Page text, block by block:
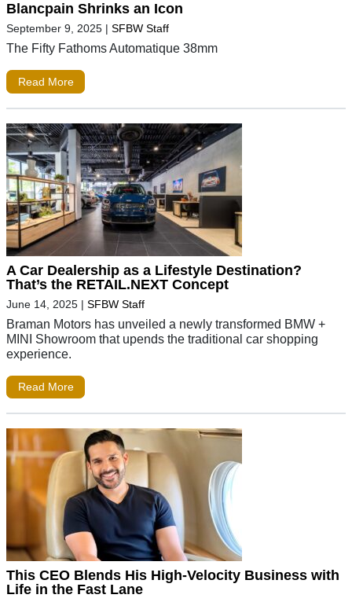
Blancpain Shrinks an Icon
September 9, 2025 | SFBW Staff
The Fifty Fathoms Automatique 38mm
Read More
A Car Dealership as a Lifestyle Destination?
That’s the RETAIL.NEXT Concept
June 14, 2025 | SFBW Staff
Braman Motors has unveiled a newly transformed BMW +
MINI Showroom that upends the traditional car shopping
experience.
Read More
This CEO Blends His High-Velocity Business with
Life in the Fast Lane